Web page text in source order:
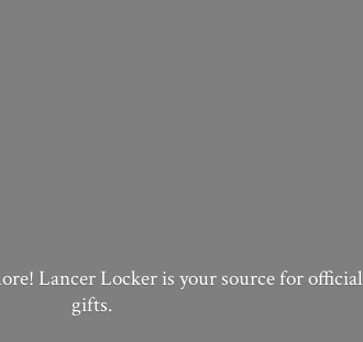
Lancer Locker is your source for
gifts.